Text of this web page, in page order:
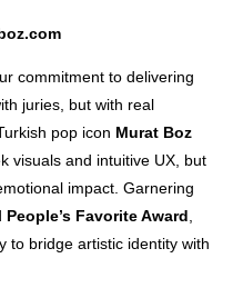
commitment to delivering
juries, but with real
pop icon Murat Boz
visuals and intuitive UX, but
impact. Garnering
People’s Favorite Award
to bridge artistic identity with